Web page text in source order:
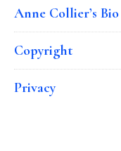
Anne Collier’s Bio
Copyright
Privacy